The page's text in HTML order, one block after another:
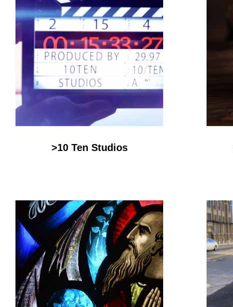
>10 Ten Studios